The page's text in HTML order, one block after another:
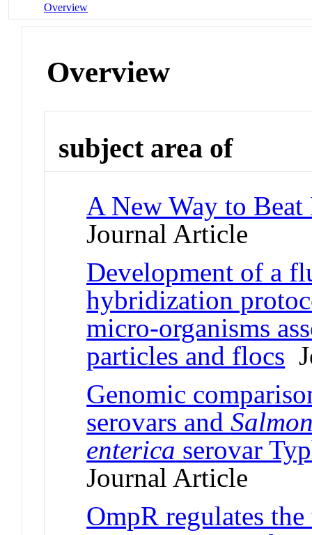
Overview
Overview
subject area of
A New Way to Beat
Journal Article
Development of a
hybridization
micro-organisms
particles and flocs
Genomic
serovars and
enterica serovar
Journal Article
OmpR regulates